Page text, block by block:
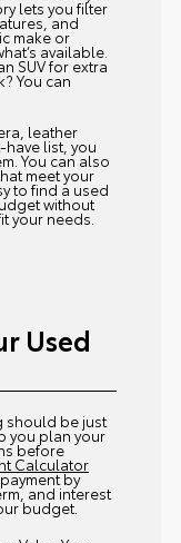
lets you filter
and
make or
available.
SUV for extra
You can
leather
list, you
You can also
meet your
to find a used
without
your needs.
Used
should be just
you plan your
before
Calculator
by
and interest
budget.